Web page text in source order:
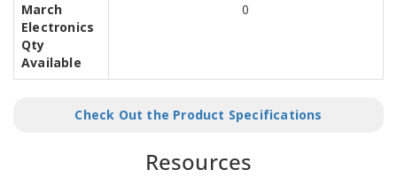
March
Electronics
Qty
Available
0
Check Out the Product Specifications
Resources